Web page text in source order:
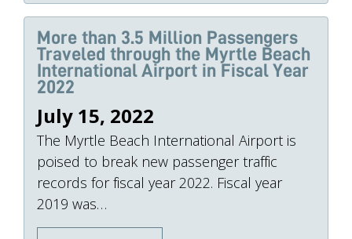
More than 3.5 Million Passengers
Traveled through the Myrtle Beach
International Airport in Fiscal Year
2022
July 15, 2022
The Myrtle Beach International Airport is
poised to break new passenger traffic
records for fiscal year 2022. Fiscal year
2019 was…